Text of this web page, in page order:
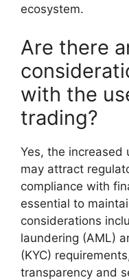
ecosystem.
Are there
with the
trading?
Yes, the increased
may attract
compliance with
essential to
considerations
laundering (AML)
(KYC)
transparency and